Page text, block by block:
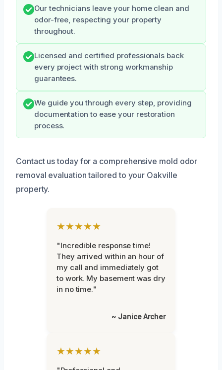
Our technicians leave your home clean and
odor-free, respecting your property
throughout.
Licensed and certified professionals back
every project with strong workmanship
guarantees.
We guide you through every step, providing
documentation to ease your restoration
process.
Contact us today for a comprehensive mold odor
removal evaluation tailored to your Oakville
property.
★★★★★
"Incredible response time!
They arrived within an hour of
my call and immediately got
to work. My basement was dry
in no time."
~ Janice Archer
★★★★★